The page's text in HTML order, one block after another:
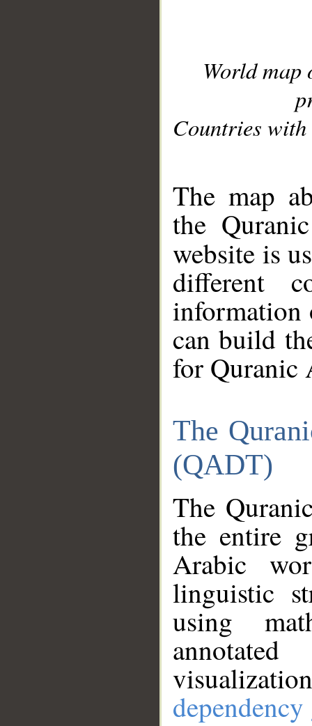
World
Countries with
The map
the
website is
different
information
can build
for Quranic
The
(QADT)
The
the entire
Arabic
linguistic
using